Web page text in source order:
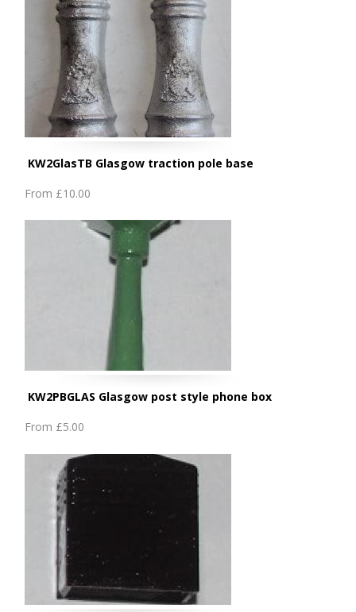
KW2GlasTB Glasgow traction pole base
From £10.00
KW2PBGLAS Glasgow post style phone box
From £5.00